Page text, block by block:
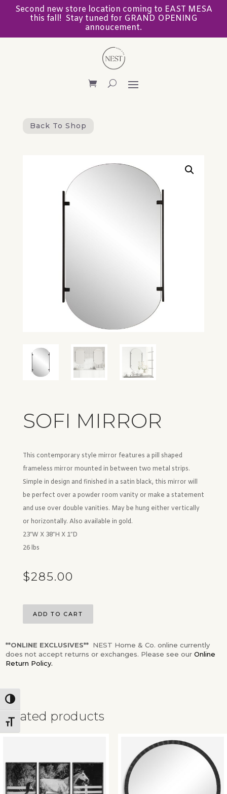
Toggle High Contrast
Toggle Font size
Second new store location coming to EAST MESA
this fall! Stay tuned for GRAND OPENING
annoucement.
Back To Shop
SOFI MIRROR
This contemporary style mirror features a pill shaped
frameless mirror mounted in between two metal strips.
Simple in design and finished in a satin black, this mirror will
be perfect over a powder room vanity or make a statement
and use over double vanities. May be hung either vertically
or horizontally. Also available in gold.
23″W X 38″H X 1″D
26 lbs
$285.00
ADD TO CART
**ONLINE EXCLUSIVES** NEST Home & Co. online currently
does not accept returns or exchanges. Please see our Online
Return Policy.
Related products